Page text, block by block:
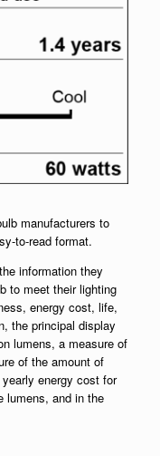
manufacturers to
to-read format.
information they
to meet their lighting
energy cost, life,
the principal display
lumens, a measure of
of the amount of
energy cost for
lumens, and in the